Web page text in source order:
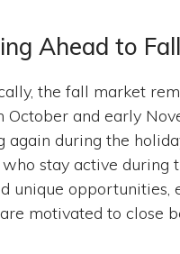
Ahead to Fall
the fall market
October and early
again during the
who stay active during
unique opportunities,
motivated to close